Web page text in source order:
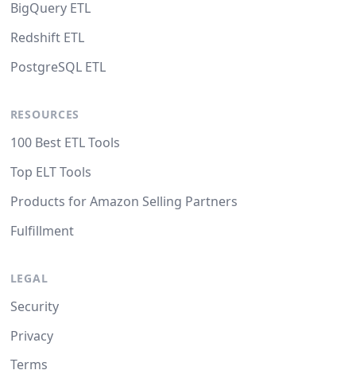
BigQuery ETL
Redshift ETL
PostgreSQL ETL
RESOURCES
100 Best ETL Tools
Top ELT Tools
Products for Amazon Selling Partners
Fulfillment
LEGAL
Security
Privacy
Terms